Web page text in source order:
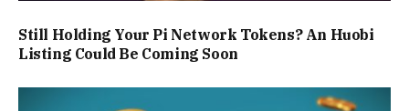
Still Holding Your Pi Network Tokens? An Huobi
Listing Could Be Coming Soon